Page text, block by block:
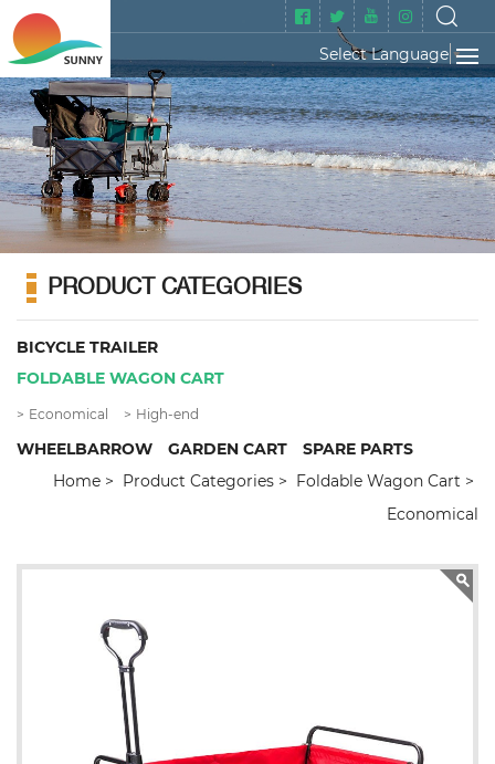
Select Language ▼
PRODUCT CATEGORIES
BICYCLE TRAILER
FOLDABLE WAGON CART
Economical High-end
WHEELBARROW GARDEN CART
SPARE PARTS
Home
Product Categories
Foldable Wagon Cart
Economical